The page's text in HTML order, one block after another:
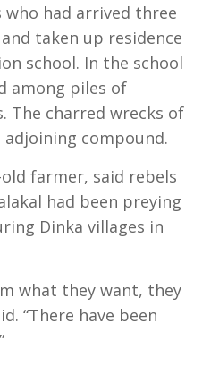
had arrived three
taken up residence
school. In the school
among piles of
The charred wrecks of
compound.
farmer, said rebels
had been preying
Dinka villages in
what they want, they
“There have been